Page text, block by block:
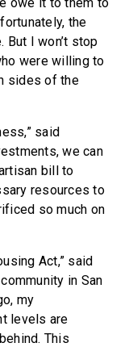
the
I won’t stop
were willing to
sides of the
said
we can
bill to
resources to
so much on
Act,” said
in San
my
levels are
This